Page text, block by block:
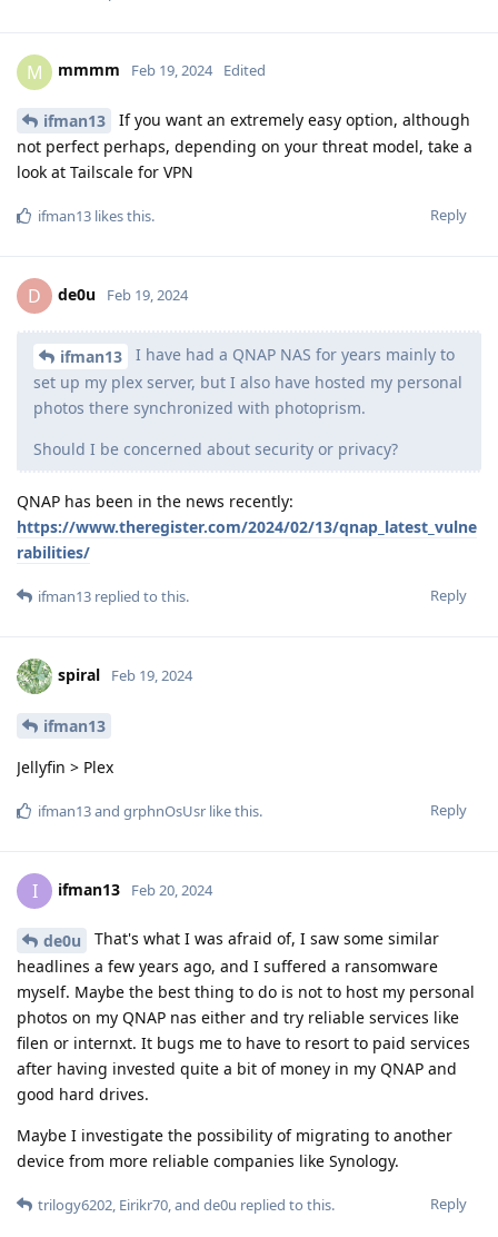
M mmmm Feb 19, 2024 Edited
ifman13
If you want an extremely easy option, although
not perfect perhaps, depending on your threat model, take a
look at Tailscale for VPN
Reply
ifman13 likes this.
D de0u Feb 19, 2024
ifman13
I have had a QNAP NAS for years mainly to
set up my plex server, but I also have hosted my personal
photos there synchronized with photoprism.
Should I be concerned about security or privacy?
QNAP has been in the news recently:
https://www.theregister.com/2024/02/13/qnap_latest_vulne
rabilities/
Reply
ifman13 replied to this.
spiral Feb 19, 2024
ifman13
Jellyfin > Plex
Reply
ifman13and grphnOsUsr like this.
I ifman13 Feb 20, 2024
de0u
That's what I was afraid of, I saw some similar
headlines a few years ago, and I suffered a ransomware
myself. Maybe the best thing to do is not to host my personal
photos on my QNAP nas either and try reliable services like
filen or internxt. It bugs me to have to resort to paid services
after having invested quite a bit of money in my QNAP and
good hard drives.
Maybe I investigate the possibility of migrating to another
device from more reliable companies like Synology.
Reply
trilogy6202 Eirikr70 , and de0u replied to this.